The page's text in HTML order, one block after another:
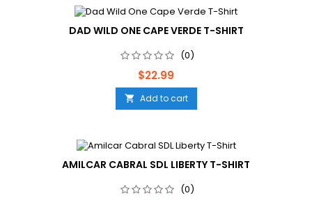
DAD WILD ONE CAPE VERDE T-SHIRT
(0)
Price
$22.99
 Add to cart
AMILCAR CABRAL SDL LIBERTY T-SHIRT
(0)